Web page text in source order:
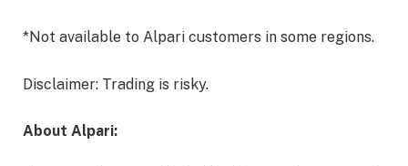
*Not available to Alpari customers in some regions.
Disclaimer: Trading is risky.
About Alpari: